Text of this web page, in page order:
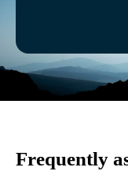
Frequently